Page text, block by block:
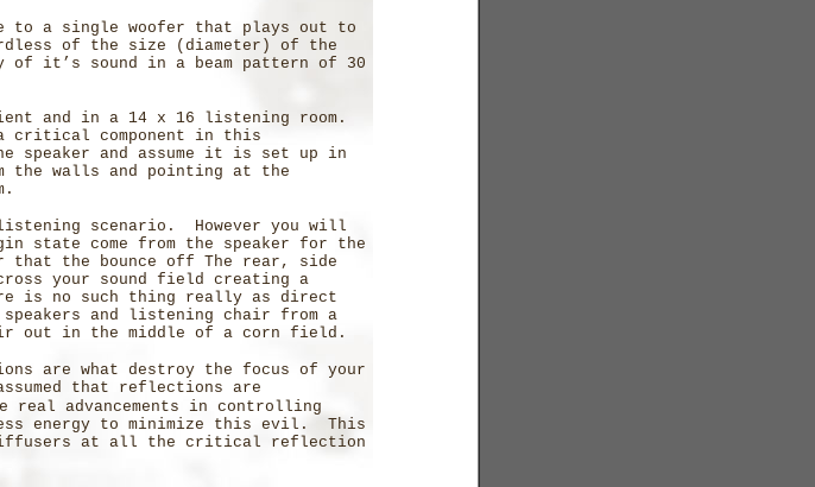
to a single woofer that plays out to
of the size (diameter) of the
it’s sound in a beam pattern of 30
and in a 14 x 16 listening room.
critical component in this
and assume it is set up in
the walls and pointing at the
scenario. However you will
state come from the speaker for the
the bounce off The rear, side
your sound field creating a
is no such thing really as direct
speakers and listening chair from a
out in the middle of a corn field.
are what destroy the focus of your
that reflections are
real advancements in controlling
energy to minimize this evil. This
at all the critical reflection